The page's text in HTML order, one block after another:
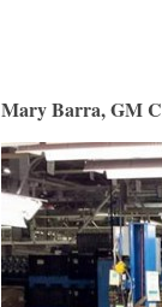
Mary Barra, GM